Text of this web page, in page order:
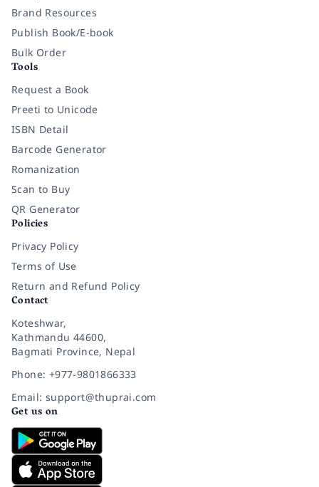
Brand Resources
Publish Book/E-book
Bulk Order
Tools
Request a Book
Preeti to Unicode
ISBN Detail
Barcode Generator
Romanization
Scan to Buy
QR Generator
Policies
Privacy Policy
Terms of Use
Return and Refund Policy
Contact
Koteshwar,
Kathmandu 44600,
Bagmati Province, Nepal
Phone: +977-9801866333
Email: support@thuprai.com
Get us on